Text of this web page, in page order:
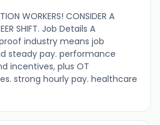
WORKERS! CONSIDER A
SHIFT. Job Details A
industry means job
steady pay. performance
incentives, plus OT
strong hourly pay. healthcare